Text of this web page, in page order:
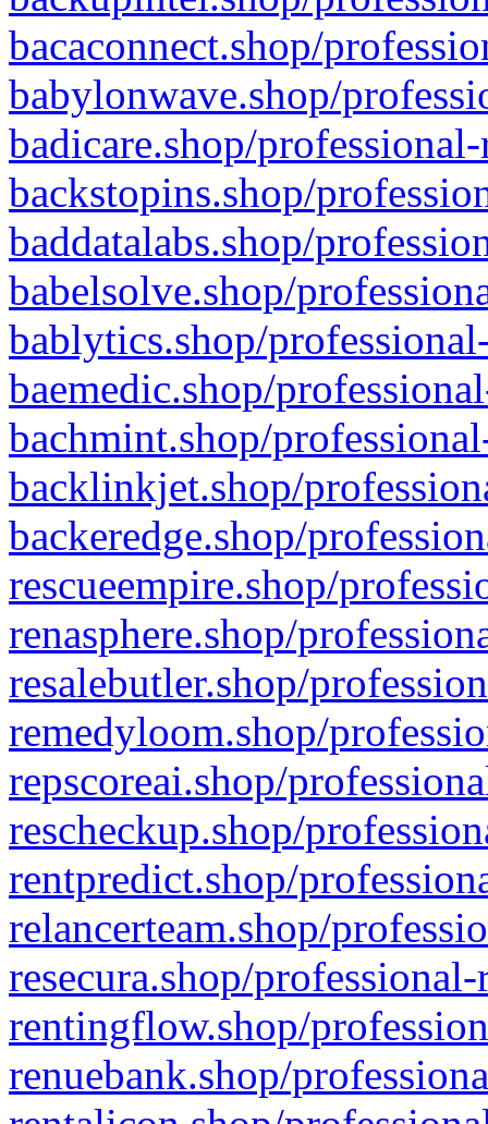
bacaconnect.shop/
babylonwave.shop/
badicare.shop/
backstopins.shop/
baddatalabs.shop/
babelsolve.shop/
bablytics.shop/
baemedic.shop/
bachmint.shop/
backlinkjet.shop/
backeredge.shop/
rescueempire.shop/
renasphere.shop/
resalebutler.shop/
remedyloom.shop/
repscoreai.shop/
rescheckup.shop/
rentpredict.shop/
relancerteam.shop/
resecura.shop/
rentingflow.shop/
renuebank.shop/